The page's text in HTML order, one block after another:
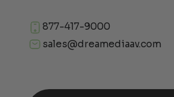
877-417-9000
sales@dreamediaav.com